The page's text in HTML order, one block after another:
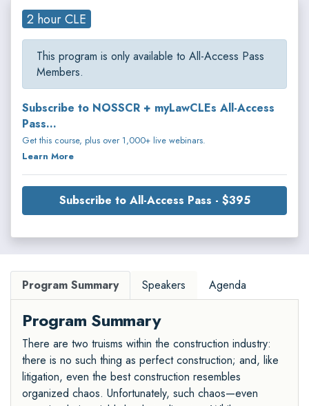
2 hour CLE
This program is only available to All-Access Pass
Members.
Subscribe to NOSSCR + myLawCLEs All-Access
Pass...
Get this course, plus over 1,000+ live webinars.
Learn More
Subscribe to All-Access Pass - $395
Program Summary Speakers Agenda
Program Summary
There are two truisms within the construction industry:
there is no such thing as perfect construction; and, like
litigation, even the best construction resembles
organized chaos. Unfortunately, such chaos—even